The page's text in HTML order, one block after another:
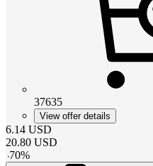
37635
View offer details
6.14 USD
20.80 USD
-70%